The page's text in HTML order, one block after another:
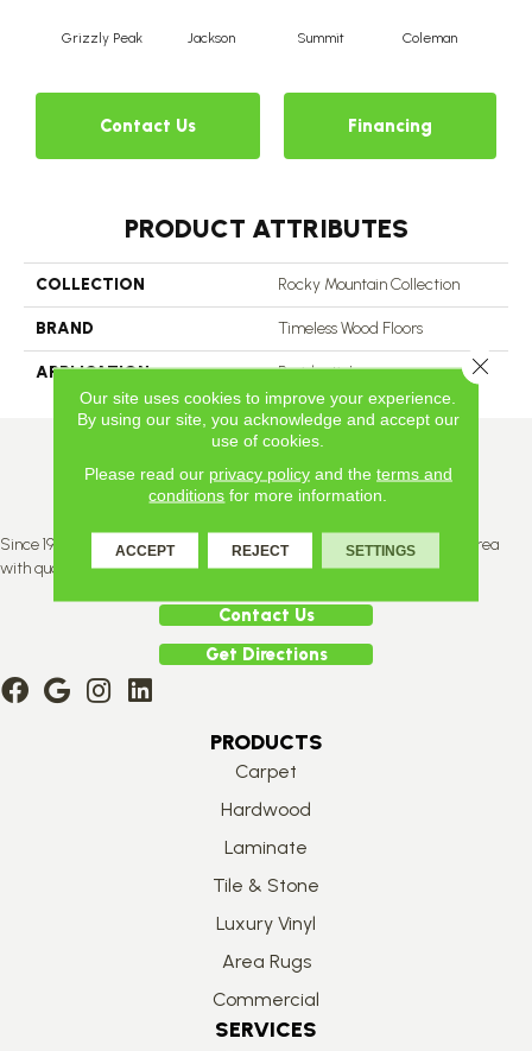
Grizzly Peak Jackson Summit Coleman
Contact Us Financing
PRODUCT ATTRIBUTES
COLLECTION Rocky Mountain Collection
BRAND Timeless Wood Floors
APPLICATION Residential
Since 1996, Titan Flooring has been supplying the greater Edmonton area
with quality products and service.
Contact Us
Get Directions
PRODUCTS
Carpet
Hardwood
Laminate
Tile & Stone
Luxury Vinyl
Area Rugs
Commercial
SERVICES
Our site uses cookies to improve your experience.
By using our site, you acknowledge and accept our
use of cookies.
Please read our privacy policyand the terms and
conditions for more information.
ACCEPT REJECT SETTINGS
Close